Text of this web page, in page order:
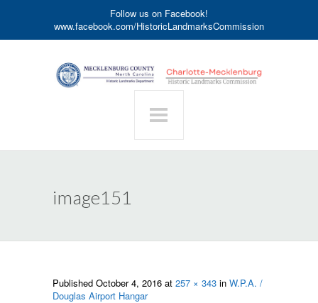
Follow us on Facebook!
www.facebook.com/HistoricLandmarksCommission
image151
Published October 4, 2016 at 257 × 343 in W.P.A. /
Douglas Airport Hangar